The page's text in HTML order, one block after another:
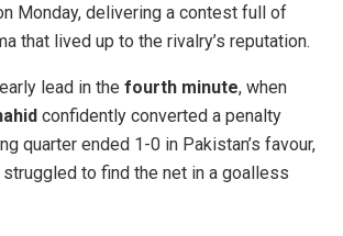
Monday, delivering a contest full of
that lived up to the rivalry’s reputation.
lead in the fourth minute, when
confidently converted a penalty
quarter ended 1-0 in Pakistan’s favour,
to find the net in a goalless